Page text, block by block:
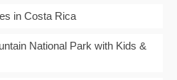
in Costa Rica
National Park with Kids &